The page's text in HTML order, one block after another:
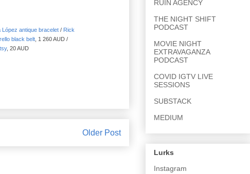
López antique bracelet/ Rick
black belt, 1 260 AUD /
, 20 AUD
Older Post
RUIN AGENCY
THE NIGHT SHIFT
PODCAST
MOVIE NIGHT
EXTRAVAGANZA
PODCAST
COVID IGTV LIVE
SESSIONS
SUBSTACK
MEDIUM
Lurks
Instagram